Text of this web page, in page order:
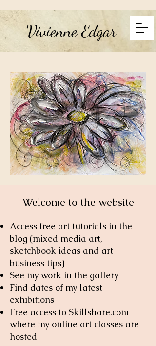
Vivienne Edgar
Welcome to the website
Access free art tutorials in the
blog (mixed media art,
sketchbook ideas and art
business tips)
See my work in the gallery
Find dates of my latest
exhibitions
Free access to Skillshare.com
where my online art classes are
hosted